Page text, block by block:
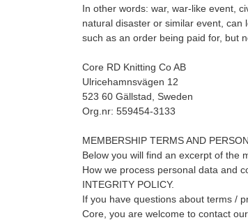
In other words: war, war-like event,
natural disaster or similar event, can
such as an order being paid for, but
Core RD Knitting Co AB
Ulricehamnsvägen 12
523 60 Gällstad, Sweden
Org.nr: 559454-3133
MEMBERSHIP TERMS AND
Below you will find an excerpt of the
How we process personal data and
INTEGRITY POLICY.
If you have questions about terms /
Core, you are welcome to contact